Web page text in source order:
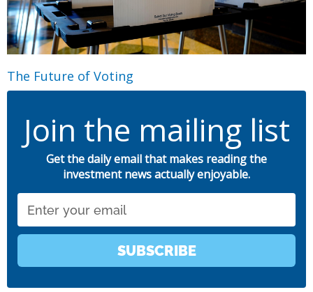
The Future of Voting
Join the mailing list
Get the daily email that makes reading the
investment news actually enjoyable.
SUBSCRIBE